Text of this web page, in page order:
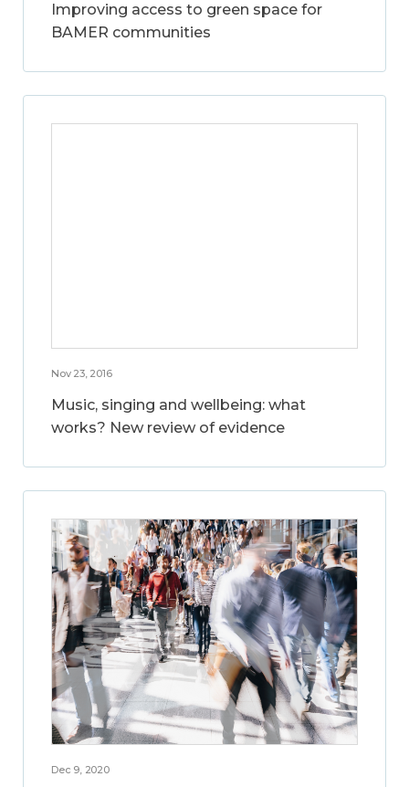
Improving access to green space for
BAMER communities
Nov 23, 2016
Music, singing and wellbeing: what
works? New review of evidence
Dec 9, 2020